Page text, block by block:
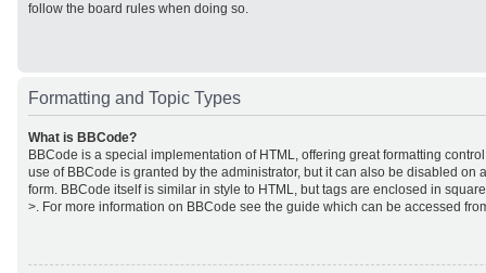
follow the board rules when doing so.
Formatting and Topic Types
What is BBCode?
BBCode is a special implementation of HTML, offering great formatting
use of BBCode is granted by the administrator, but it can also be disabled on
form. BBCode itself is similar in style to HTML, but tags are enclosed in
>. For more information on BBCode see the guide which can be accessed